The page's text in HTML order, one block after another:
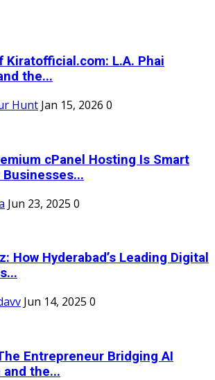
Kiratofficial.com: L.A. Phai
the...
Hunt Jan 15, 2026 0
cPanel Hosting Is Smart
Jun 23, 2025 0
How Hyderabad’s Leading Digital
Jun 14, 2025 0
Entrepreneur Bridging AI
and the...